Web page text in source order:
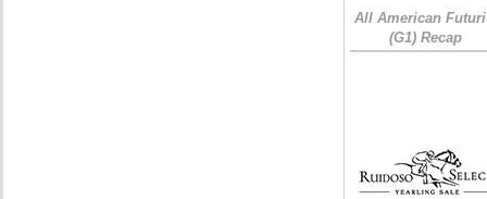
All American
(G1) Recap